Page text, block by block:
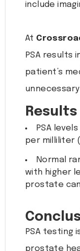
include
At
PSA results
patient’s
Results
PSA
per milliliter
Normal
with higher
prostate
PSA testing
prostate